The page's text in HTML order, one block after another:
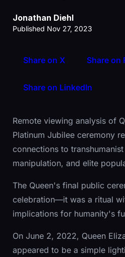
Jonathan Diehl
Published Nov 27, 2023
Share on X Share on
Share on LinkedIn
Remote viewing analysis of
Platinum Jubilee ceremony
connections to
manipulation, and elite
The Queen's final public
celebration—it was a ritual
implications for humanity's
On June 2, 2022, Queen
appeared to be a simple